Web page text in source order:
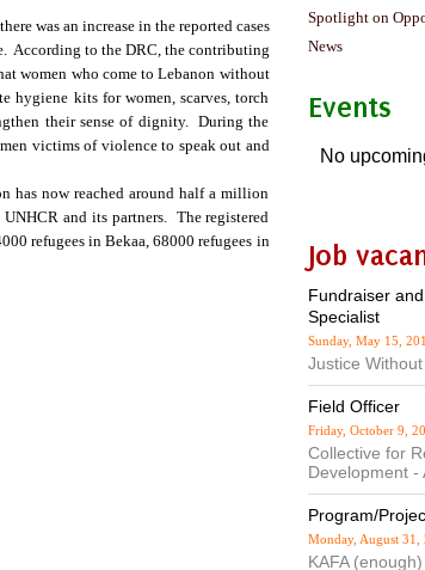
was an increase in the reported cases
According to the DRC, the contributing
women who come to Lebanon without
hygiene kits for women, scarves, torch
their sense of dignity. During the
victims of violence to speak out and
has now reached around half a million
and its partners. The registered
refugees in Bekaa, 68000 refugees in
Spotlight on
News
Events
No
Job
Fundraiser
Specialist
Sunday, May 15,
Justice
Field Officer
Friday, October 9,
Collective for
Development -
Program/
Monday, August 31,
KAFA